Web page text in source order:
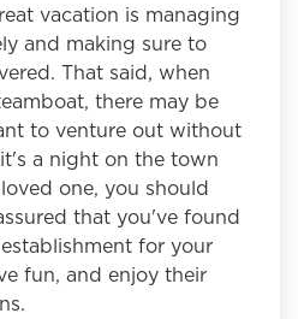
vacation is managing
and making sure to
That said, when
there may be
to venture out without
a night on the town
one, you should
that you've found
for your
fun, and enjoy their